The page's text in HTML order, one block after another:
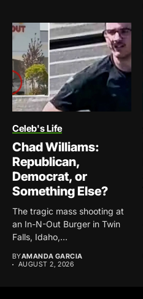
Celeb's Life
Chad Williams:
Republican,
Democrat, or
Something Else?
The tragic mass shooting at
an In-N-Out Burger in Twin
Falls, Idaho,...
BYAMANDA GARCIA
AUGUST 2, 2026